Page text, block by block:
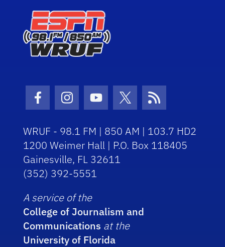
Facebook Icon
Instagram Icon
Youtube Icon
Twitter Icon
RSS Icon
WRUF - 98.1 FM | 850 AM | 103.7 HD2
1200 Weimer Hall | P.O. Box 118405
Gainesville, FL 32611
(352) 392-5551
A service of the
College of Journalism and
Communications at the
University of Florida